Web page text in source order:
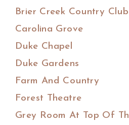
Brier Creek Country Club
Carolina Grove
Duke Chapel
Duke Gardens
Farm And Country
Forest Theatre
Grey Room At Top Of